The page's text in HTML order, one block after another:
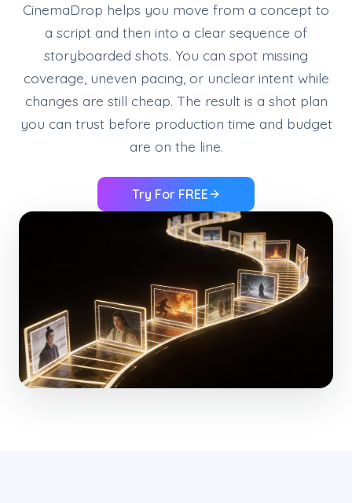
CinemaDrop helps you move from a concept to
a script and then into a clear sequence of
storyboarded shots. You can spot missing
coverage, uneven pacing, or unclear intent while
changes are still cheap. The result is a shot plan
you can trust before production time and budget
are on the line.
Try For FREE